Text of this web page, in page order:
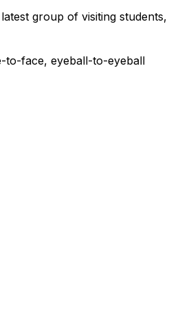
group of visiting students,
to-face, eyeball-to-eyeball